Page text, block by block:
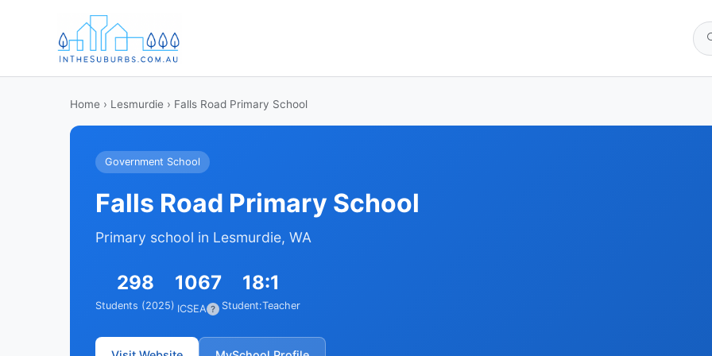
Home › Lesmurdie › Falls Road Primary School
Government School
Falls Road Primary School
Primary school in Lesmurdie, WA
298
Students (2025)
1067
ICSEA ?
18:1
Student:Teacher